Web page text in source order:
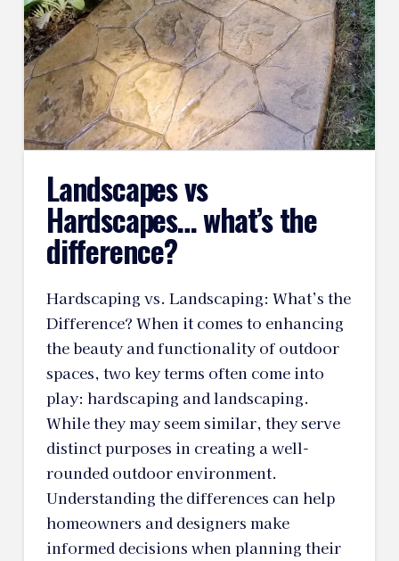
Landscapes vs
Hardscapes… what’s the
difference?
Hardscaping vs. Landscaping: What’s the
Difference? When it comes to enhancing
the beauty and functionality of outdoor
spaces, two key terms often come into
play: hardscaping and landscaping.
While they may seem similar, they serve
distinct purposes in creating a well-
rounded outdoor environment.
Understanding the differences can help
homeowners and designers make
informed decisions when planning their